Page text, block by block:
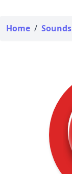
Home / Sounds